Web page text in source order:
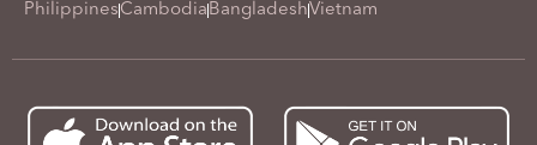
Philippines Cambodia Bangladesh Vietnam